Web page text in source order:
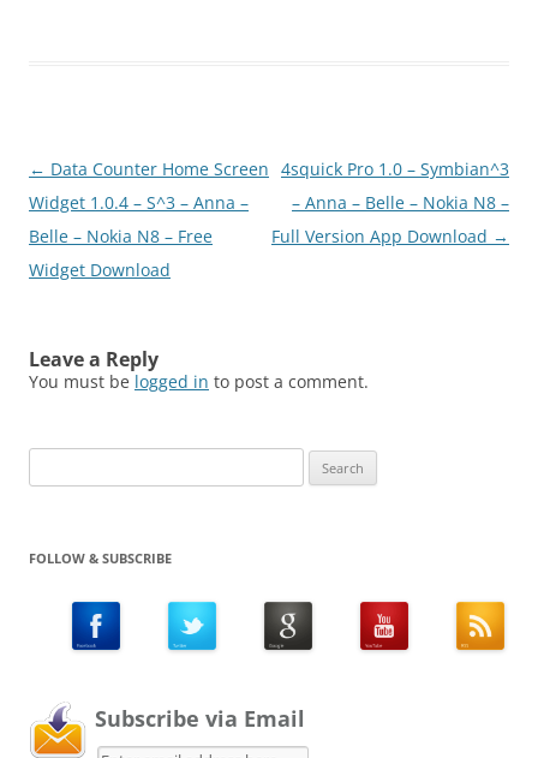
Post
navigation
← Data Counter Home Screen
Widget 1.0.4 – S^3 – Anna –
Belle – Nokia N8 – Free
Widget Download
4squick Pro 1.0 – Symbian^3
– Anna – Belle – Nokia N8 –
Full Version App Download →
Leave a Reply
You must be logged in to post a comment.
for:
FOLLOW & SUBSCRIBE
Subscribe via Email